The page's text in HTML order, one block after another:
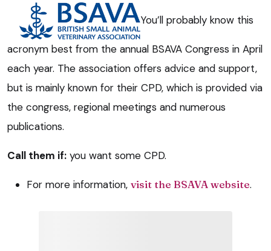
You’ll probably know this
acronym best from the annual BSAVA Congress in April
each year. The association offers advice and support,
but is mainly known for their CPD, which is provided via
the congress, regional meetings and numerous
publications.
Call them if: you want some CPD.
For more information, visit the BSAVA website.